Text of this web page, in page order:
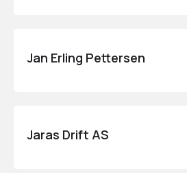
Jan Erling Pettersen
Jaras Drift AS